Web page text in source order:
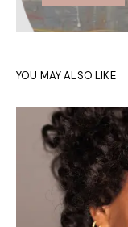
YOU MAY ALSO LIKE